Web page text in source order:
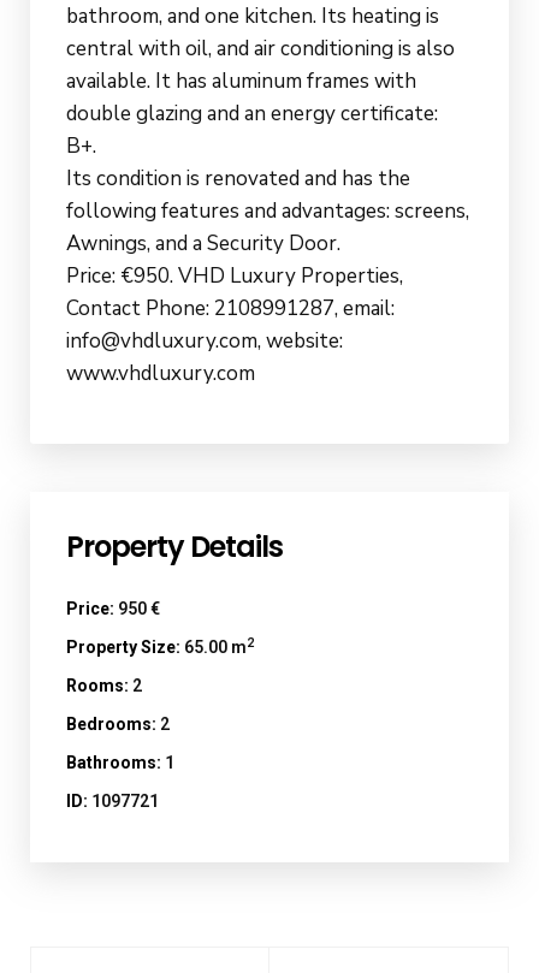
bathroom, and one kitchen. Its heating is
central with oil, and air conditioning is also
available. It has aluminum frames with
double glazing and an energy certificate:
B+.
Its condition is renovated and has the
following features and advantages: screens,
Awnings, and a Security Door.
Price: €950. VHD Luxury Properties,
Contact Phone: 2108991287, email:
info@vhdluxury.com, website:
www.vhdluxury.com
Property Details
Price: 950 €
Property Size: 65.00 m2
Rooms: 2
Bedrooms: 2
Bathrooms: 1
ID: 1097721